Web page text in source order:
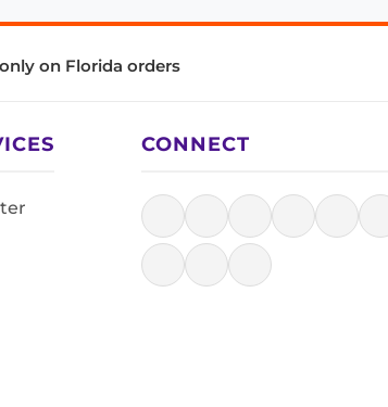
on Florida orders
CONNECT